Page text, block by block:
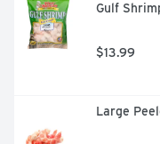
Gulf
$13.99
Large